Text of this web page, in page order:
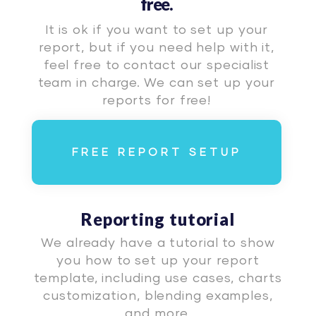
free.
It is ok if you want to set up your
report, but if you need help with it,
feel free to contact our specialist
team in charge. We can set up your
reports for free!
FREE REPORT SETUP
Reporting tutorial
We already have a tutorial to show
you how to set up your report
template, including use cases, charts
customization, blending examples,